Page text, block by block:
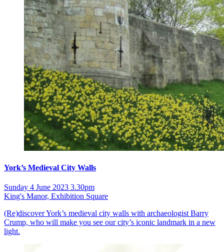
York’s Medieval City Walls
Sunday 4 June 2023 3.30pm
King's Manor, Exhibition Square
(Re)discover York’s medieval city walls with archaeologist Barry
Crump, who will make you see our city’s iconic landmark in a new
light.